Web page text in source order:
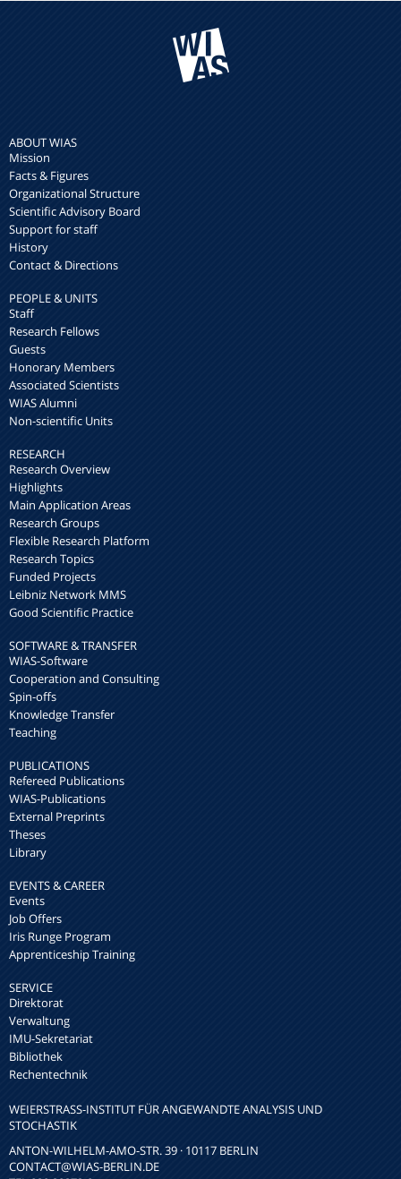
ABOUT WIAS
Mission
Facts & Figures
Organizational Structure
Scientific Advisory Board
Support for staff
History
Contact & Directions
PEOPLE & UNITS
Staff
Research Fellows
Guests
Honorary Members
Associated Scientists
WIAS Alumni
Non-scientific Units
RESEARCH
Research Overview
Highlights
Main Application Areas
Research Groups
Flexible Research Platform
Research Topics
Funded Projects
Leibniz Network MMS
Good Scientific Practice
SOFTWARE & TRANSFER
WIAS-Software
Cooperation and Consulting
Spin-offs
Knowledge Transfer
Teaching
PUBLICATIONS
Refereed Publications
WIAS-Publications
External Preprints
Theses
Library
EVENTS & CAREER
Events
Job Offers
Iris Runge Program
Apprenticeship Training
SERVICE
Direktorat
Verwaltung
IMU-Sekretariat
Bibliothek
Rechentechnik
WEIERSTRASS-INSTITUT FÜR ANGEWANDTE ANALYSIS UND S
TOCHASTIK
ANTON-WILHELM-AMO-STR. 39 · 10117 BERLIN
CONTACT@WIAS-BERLIN.DE